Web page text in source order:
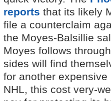
reports that its likely
file a counterclaim
the Moyes-Balsillie
Moyes follows
sides will find
for another
NHL, this cost very-